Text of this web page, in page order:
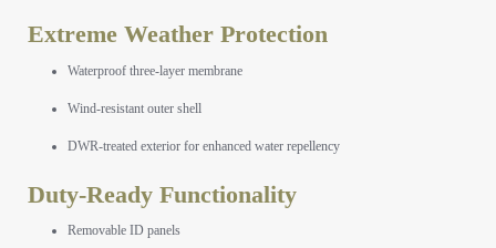
Extreme Weather Protection
Waterproof three-layer membrane
Wind-resistant outer shell
DWR-treated exterior for enhanced water repellency
Duty-Ready Functionality
Removable ID panels